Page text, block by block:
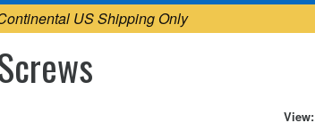
US Shipping Only
View: